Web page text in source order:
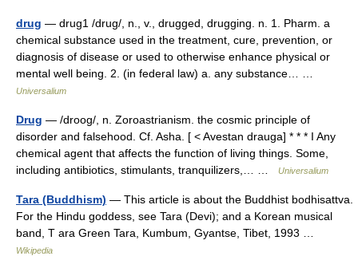
drug — drug1 /drug/, n., v., drugged, drugging. n. 1. Pharm. a
chemical substance used in the treatment, cure, prevention, or
diagnosis of disease or used to otherwise enhance physical or
mental well being. 2. (in federal law) a. any substance… …
Universalium
Drug — /droog/, n. Zoroastrianism. the cosmic principle of
disorder and falsehood. Cf. Asha. [ < Avestan drauga] * * * I Any
chemical agent that affects the function of living things. Some,
including antibiotics, stimulants, tranquilizers,… …
Universalium
Tara (Buddhism) — This article is about the Buddhist bodhisattva.
For the Hindu goddess, see Tara (Devi); and a Korean musical
band, T ara Green Tara, Kumbum, Gyantse, Tibet, 1993 …
Wikipedia